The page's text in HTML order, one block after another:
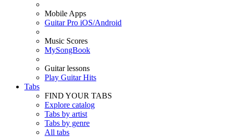
Mobile Apps
Guitar Pro iOS/Android
Music Scores
MySongBook
Guitar lessons
Play Guitar Hits
Tabs
FIND YOUR TABS
Explore catalog
Tabs by artist
Tabs by genre
All tabs